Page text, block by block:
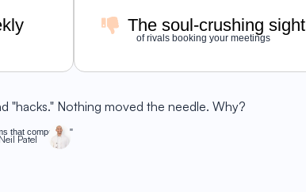
The soul-crushing sight
of rivals booking your meetings
"hacks." Nothing moved the needle. Why?
that compound."
Neil Patel